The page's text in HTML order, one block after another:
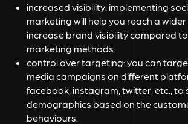
increased visibility: implementing
marketing will help you reach a
increase brand visibility compared
marketing methods.
control over targeting:you can
media campaigns on different
facebook, instagram, twitter, etc., to
demographics based on the
behaviours.